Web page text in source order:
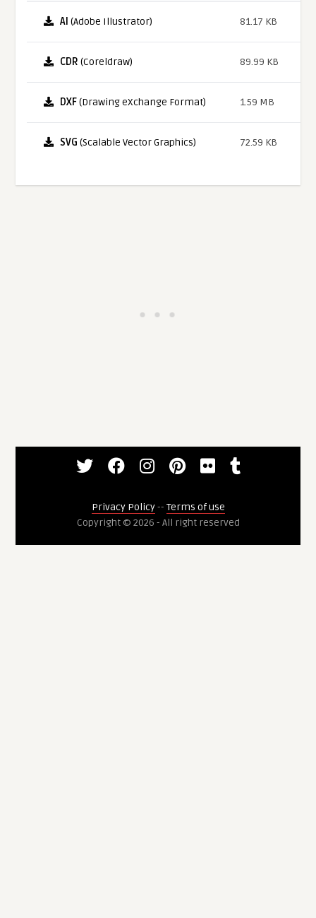
AI (Adobe Illustrator) 81.17 KB
CDR (Coreldraw) 89.99 KB
DXF(Drawing eXchange Format) 1.59 MB
SVG (Scalable Vector Graphics) 72.59 KB
Privacy Policy-- Terms of use
Copyright © 2026 - All right reserved